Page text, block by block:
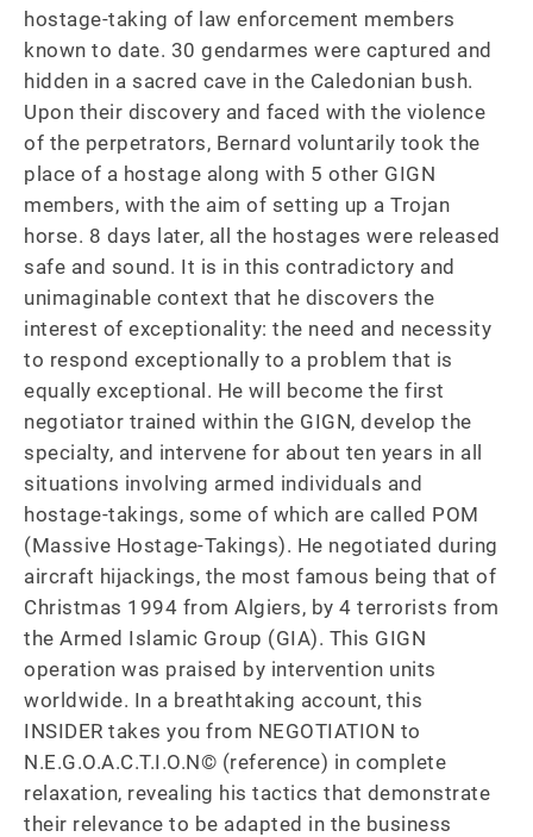
hostage-taking of law enforcement members
known to date. 30 gendarmes were captured and
hidden in a sacred cave in the Caledonian bush.
Upon their discovery and faced with the violence
of the perpetrators, Bernard voluntarily took the
place of a hostage along with 5 other GIGN
members, with the aim of setting up a Trojan
horse. 8 days later, all the hostages were released
safe and sound. It is in this contradictory and
unimaginable context that he discovers the
interest of exceptionality: the need and necessity
to respond exceptionally to a problem that is
equally exceptional. He will become the first
negotiator trained within the GIGN, develop the
specialty, and intervene for about ten years in all
situations involving armed individuals and
hostage-takings, some of which are called POM
(Massive Hostage-Takings). He negotiated during
aircraft hijackings, the most famous being that of
Christmas 1994 from Algiers, by 4 terrorists from
the Armed Islamic Group (GIA). This GIGN
operation was praised by intervention units
worldwide. In a breathtaking account, this
INSIDER takes you from NEGOTIATION to
N.E.G.O.A.C.T.I.O.N© (reference) in complete
relaxation, revealing his tactics that demonstrate
their relevance to be adapted in the business